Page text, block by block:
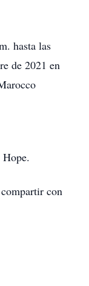
hasta las
de 2021 en
con